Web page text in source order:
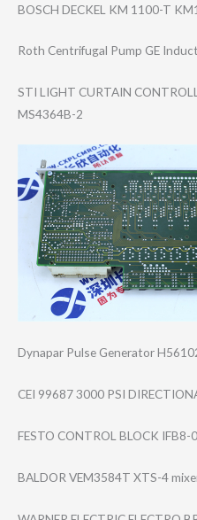
BOSCH DECKEL KM 1100-T
Roth Centrifugal Pump GE
STI LIGHT CURTAIN
MS4364B-2
Dynapar Pulse Generator
CEI 99687 3000 PSI
FESTO CONTROL BLOCK
BALDOR VEM3584T XTS-4